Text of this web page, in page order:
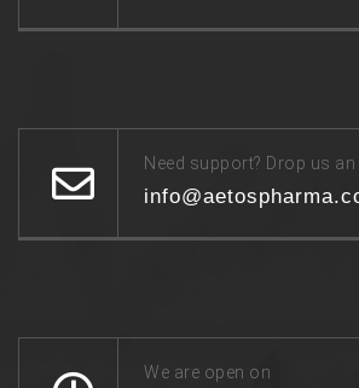
Need support? Drop us an
We are open on